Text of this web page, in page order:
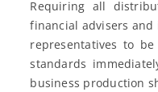
Requiring all
financial advisers
representatives to
standards
business production